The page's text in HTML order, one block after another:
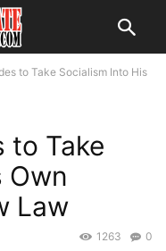
to Take Socialism Into His
to Take
Own
Law
0
1263